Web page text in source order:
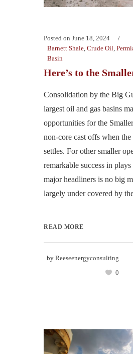
Posted on June 18, 2024
Barnett Shale Crude Oil
Basin
Here’s to the
Consolidation by the Big
largest oil and gas basins
opportunities for the
non-core cast offs when
settles. For other smaller
remarkable success in
major headliners is no big
largely under covered by
READ MORE
by Reeseenergyconsulting
0